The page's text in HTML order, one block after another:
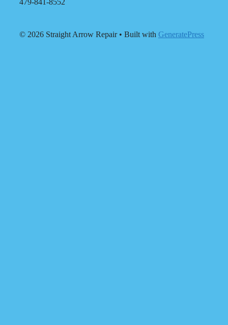
479-841-8552
© 2026 Straight Arrow Repair• Built with GeneratePress